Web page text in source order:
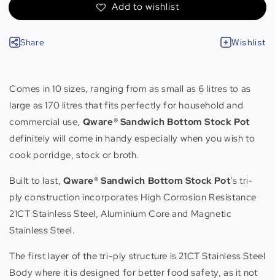
Add to wishlist
Share Wishlist
Comes in 10 sizes, ranging from as small as 6 litres to as
large as 170 litres that fits perfectly for household and
commercial use, Qware® Sandwich Bottom Stock Pot
definitely will come in handy especially when you wish to
cook porridge, stock or broth.
Built to last, Qware® Sandwich Bottom Stock Pot’s tri-
ply construction incorporates High Corrosion Resistance
21CT Stainless Steel, Aluminium Core and Magnetic
Stainless Steel.
The first layer of the tri-ply structure is 21CT Stainless Steel
Body where it is designed for better food safety, as it not